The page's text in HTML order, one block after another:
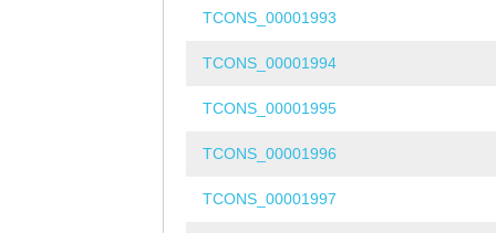
TCONS_00001993
TCONS_00001994
TCONS_00001995
TCONS_00001996
TCONS_00001997